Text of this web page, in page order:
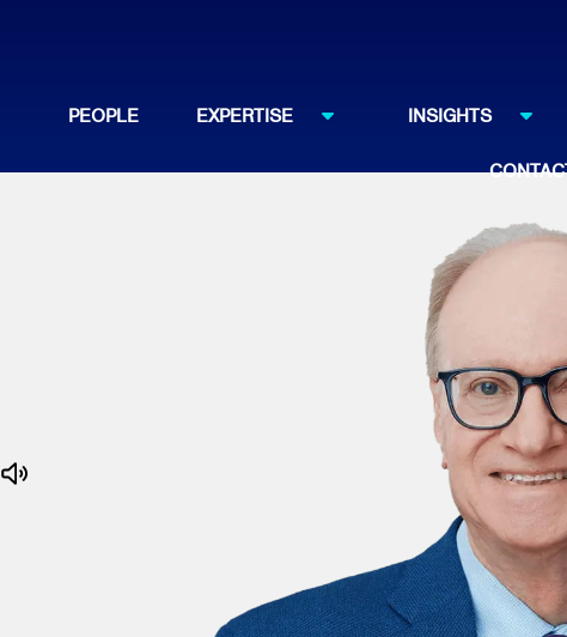
PEOPLE EXPERTISE INSIGHTS